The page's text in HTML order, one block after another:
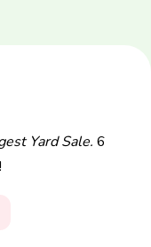
Yard Sale. 6